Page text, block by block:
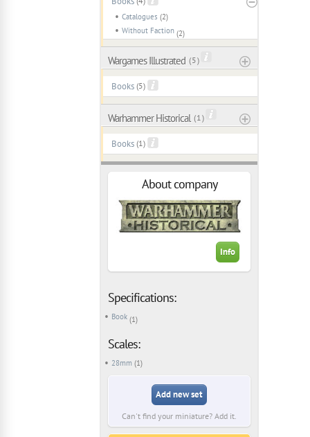
Catalogues (2)
Without Faction (2)
Wargames Illustrated ( 5 )
Books (5)
Warhammer Historical ( 1 )
Books (1)
About company
Info
Specifications:
Book (1)
Scales:
28mm (1)
Add new set
Can't find your miniature? Add it.